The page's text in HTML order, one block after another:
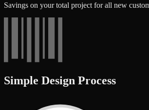
Savings on your total project for all new
Simple Design Process